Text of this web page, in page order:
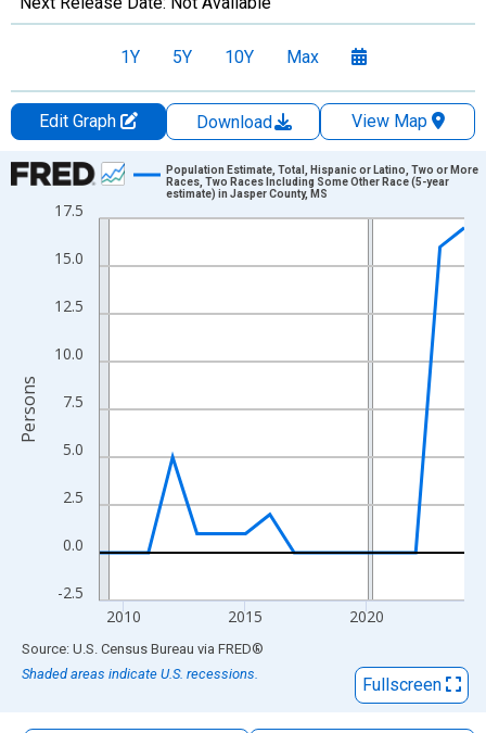
1Y 5Y 10Y Max
Edit Graph Download
View Map
Chart
Line chart with 16 data points.
The chart has 1 X axis displaying xAxis. Data ranges from
The chart has 2 Y axes displaying Persons and yAxisRight.
-2.5
0.0
2.5
5.0
7.5
10.0
12.5
15.0
17.5
2010 2015 2020
Population Estimate, Total, Hispanic or Latino, Two or More
Races, Two Races Including Some Other Race (5-year
estimate) in Jasper County, MS
Persons
End of interactive chart.
Source: U.S. Census Bureau via FRED®
Shaded areas indicate U.S. recessions.
Fullscreen